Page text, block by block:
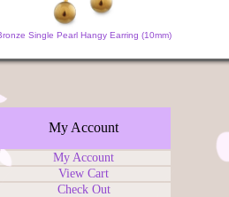
Single Pearl Hangy Earring (10mm)
My Account
My Account
View Cart
Check Out